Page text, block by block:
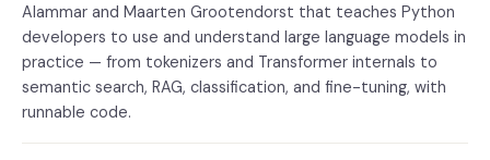
Alammar and Maarten Grootendorst that teaches Python
developers to use and understand large language models in
practice — from tokenizers and Transformer internals to
semantic search, RAG, classification, and fine-tuning, with
runnable code.